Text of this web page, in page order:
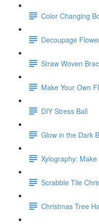
Color Changing
Decoupage
Straw Woven
Make Your Own
DIY Stress Ball
Glow in the Dark
Xylography:
Scrabble Tile
Christmas Tree